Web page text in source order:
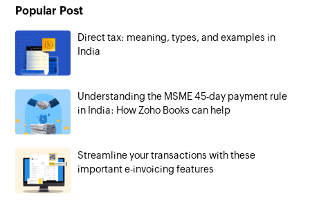
Popular Post
Direct tax: meaning, types, and examples in
India
Understanding the MSME 45-day payment rule
in India: How Zoho Books can help
Streamline your transactions with these
important e-invoicing features